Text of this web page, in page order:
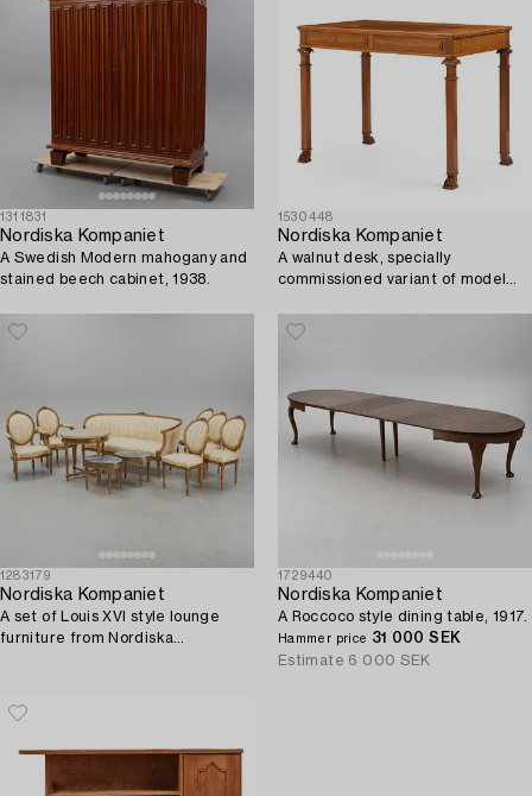
1311831
Nordiska Kompaniet
A Swedish Modern mahogany and
stained beech cabinet, 1938.
1530448
Nordiska Kompaniet
A walnut desk, specially
commissioned variant of model
1283179
Nordiska Kompaniet
A set of Louis XVI style lounge
furniture from Nordiska
1729440
Nordiska Kompaniet
A Roccoco style dining table, 1917.
Hammer price 31 000 SEK
Estimate 6 000 SEK